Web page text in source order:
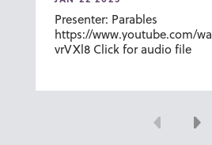
Presenter: Parables
https://www.youtube.com/
vrVXl8 Click for audio file